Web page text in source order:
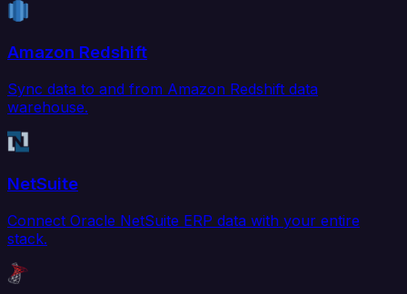
Amazon Redshift
Sync data to and from Amazon Redshift data
warehouse.
NetSuite
Connect Oracle NetSuite ERP data with your entire
stack.